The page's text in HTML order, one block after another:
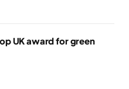
UK award for green